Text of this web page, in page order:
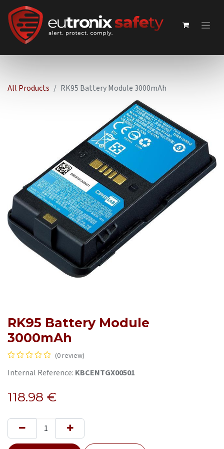
All Products RK95 Battery Module 3000mAh
RK95 Battery Module
3000mAh
(0 review)
Internal Reference: KBCENTGX00501
118.98 €